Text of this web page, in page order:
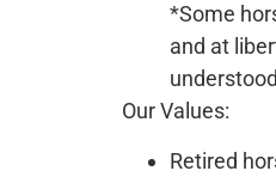
*Some
and at
Our Values:
Retired